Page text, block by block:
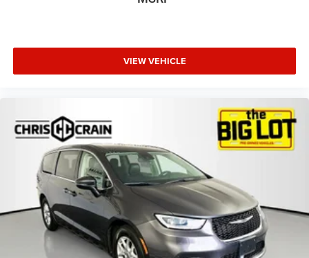
This Pacifica Hybrid Select is ready to serve your family's
comfort amenities, and reliable hybrid technology. Contact
us today to arrange your test drive and see how this
minivan fits your lifestyle.
VIEW VEHICLE